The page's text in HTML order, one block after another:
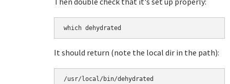
which dehydrated
It should return (note the local dir in the path):
/usr/local/bin/dehydrated